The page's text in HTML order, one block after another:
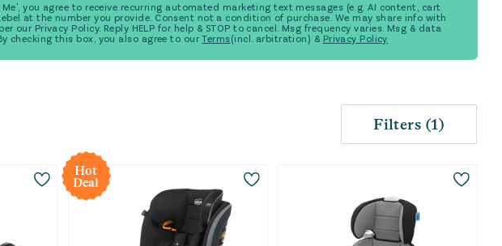
you agree to receive recurring automated marketing text messages (e.g. AI content, cart
at the number you provide. Consent not a condition of purchase. We may share info with
our Privacy Policy. Reply HELP for help & STOP to cancel. Msg frequency varies. Msg & data
checking this box, you also agree to our Terms(incl. arbitration) & Privacy Policy
Filters (1)
Hot
Deal